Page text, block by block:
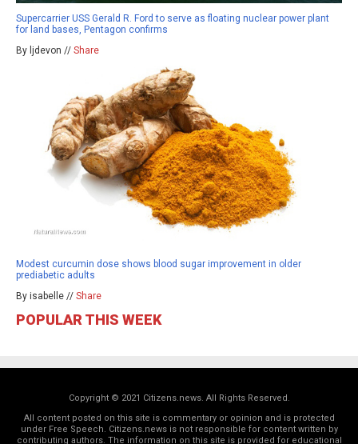
Supercarrier USS Gerald R. Ford to serve as floating nuclear power plant
for land bases, Pentagon confirms
By ljdevon // Share
Modest curcumin dose shows blood sugar improvement in older
prediabetic adults
By isabelle // Share
POPULAR THIS WEEK
Copyright © 2021 Citizens.news. All Rights Reserved.
All content posted on this site is commentary or opinion and is protected
under Free Speech. Citizens.news is not responsible for content written by
contributing authors. The information on this site is provided for educational